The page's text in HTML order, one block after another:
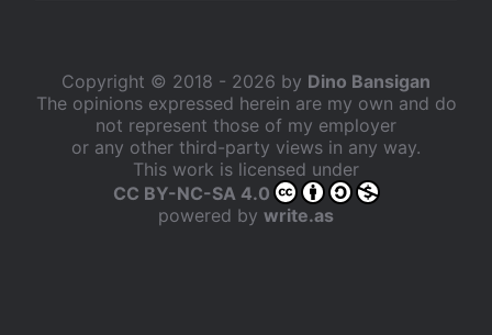
Copyright © 2018 - 2026 by Dino Bansigan
The opinions expressed herein are my own and do
not represent those of my employer
or any other third-party views in any way.
This work is licensed under
CC BY-NC-SA 4.0
powered by write.as